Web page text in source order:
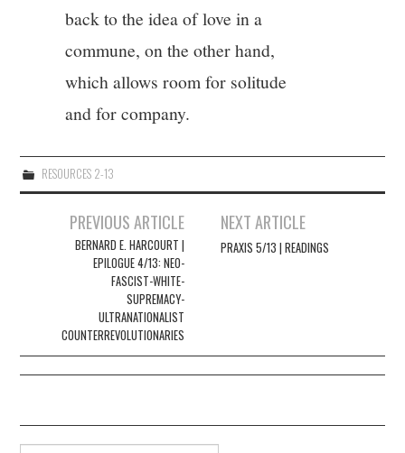
back to the idea of love in a
commune, on the other hand,
which allows room for solitude
and for company.
RESOURCES 2-13
navigation
PREVIOUS ARTICLE
BERNARD E. HARCOURT |
EPILOGUE 4/13: NEO-
FASCIST-WHITE-
SUPREMACY-
ULTRANATIONALIST
COUNTERREVOLUTIONARIES
NEXT ARTICLE
PRAXIS 5/13 | READINGS